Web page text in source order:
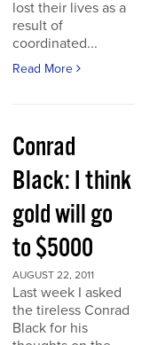
lost their lives as a
result of
coordinated...
Read More
Conrad
Black: I think
gold will go
to $5000
AUGUST 22, 2011
Last week I asked
the tireless Conrad
Black for his